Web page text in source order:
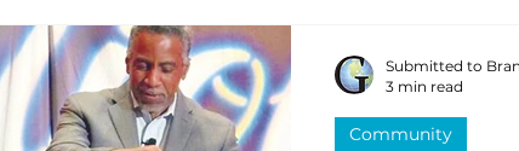
Community
Submitted to
3 min read